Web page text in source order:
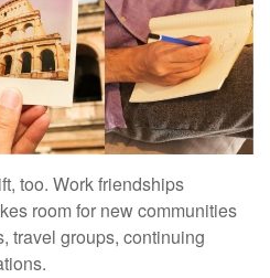
too. Work friendships
room for new communities
travel groups, continuing